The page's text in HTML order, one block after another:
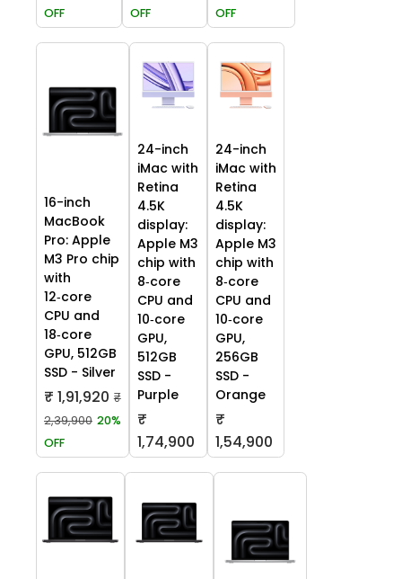
OFF
OFF
OFF
16-inch
MacBook
Pro: Apple
M3 Pro chip
with
12‑core
CPU and
18‑core
GPU, 512GB
SSD - Silver
₹ 1,91,920 ₹
2,39,900 20%
OFF
24-inch
iMac with
Retina
4.5K
display:
Apple M3
chip with
8‑core
CPU and
10‑core
GPU,
512GB
SSD -
Purple
₹
1,74,900
24-inch
iMac with
Retina
4.5K
display:
Apple M3
chip with
8‑core
CPU and
10‑core
GPU,
256GB
SSD -
Orange
₹
1,54,900